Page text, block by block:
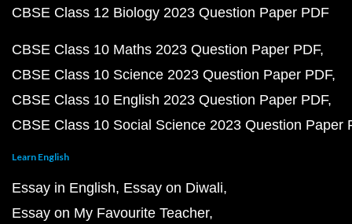
CBSE Class 12 Biology 2023 Question Paper PDF
CBSE Class 10 Maths 2023 Question Paper PDF
CBSE Class 10 Science 2023 Question Paper PDF
CBSE Class 10 English 2023 Question Paper PDF
CBSE Class 10 Social Science 2023 Question Paper
Learn English
Essay in English Essay on Diwali
Essay on My Favourite Teacher